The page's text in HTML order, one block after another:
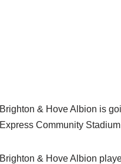
Brighton & Hove Albion is
Express Community
Brighton & Hove Albion